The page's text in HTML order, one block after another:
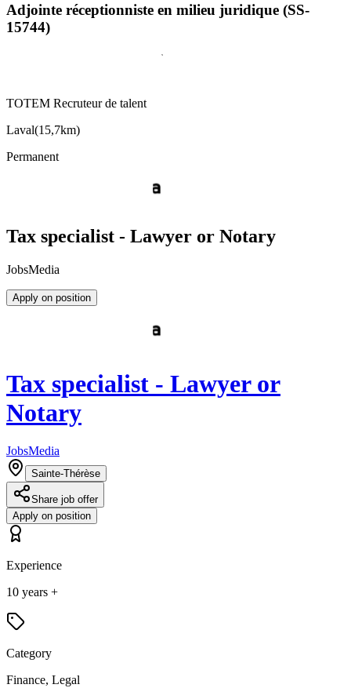
Adjointe réceptionniste en milieu juridique (SS-
15744)
TOTEM Recruteur de talent
Laval(15,7km)
Permanent
Tax specialist - Lawyer or Notary
JobsMedia
Apply on position
Tax specialist - Lawyer or
Notary
JobsMedia
Sainte-Thérèse
Share job offer
Apply on position
Experience
10 years +
Category
Finance, Legal